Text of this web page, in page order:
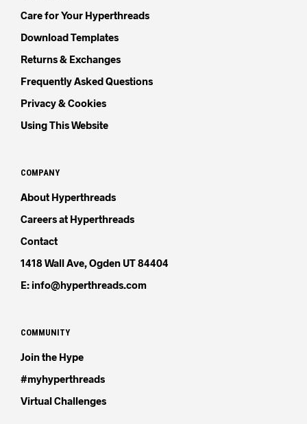
Care for Your Hyperthreads
Download Templates
Returns & Exchanges
Frequently Asked Questions
Privacy & Cookies
Using This Website
COMPANY
About Hyperthreads
Careers at Hyperthreads
Contact
1418 Wall Ave, Ogden UT 84404
E: info@hyperthreads.com
COMMUNITY
Join the Hype
#myhyperthreads
Virtual Challenges